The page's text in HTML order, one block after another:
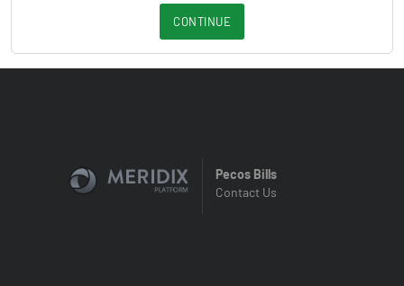
CONTINUE
Pecos Bills
Contact Us